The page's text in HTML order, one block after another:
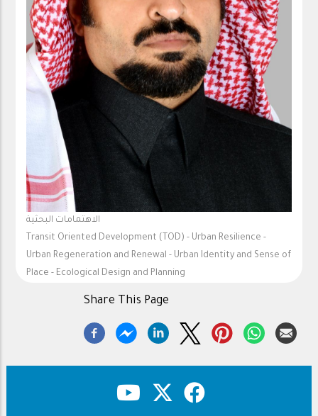
الاهتمامات البحثية
Transit Oriented Development (TOD) - Urban Resilience -
Urban Regeneration and Renewal - Urban Identity and Sense of
Place - Ecological Design and Planning
Share This Page